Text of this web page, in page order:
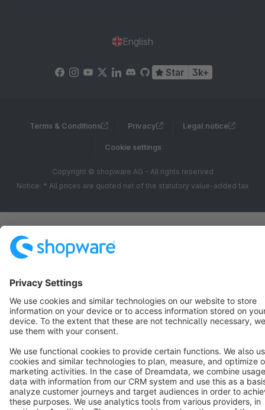
English
Star 3k+
Terms & Conditions Privacy Legal notice
Cookie settings
Copyright © shopware AG - All rights reserved
Notice: * All prices are quoted net of the statutory value-added tax